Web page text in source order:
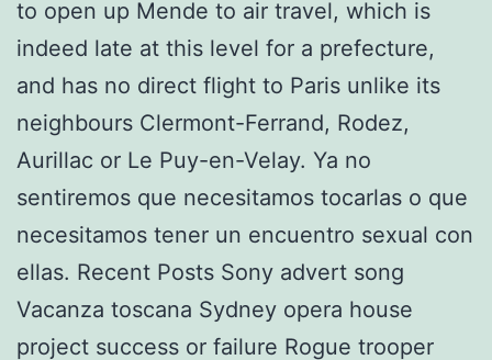
to open up Mende to air travel, which is
indeed late at this level for a prefecture,
and has no direct flight to Paris unlike its
neighbours Clermont-Ferrand, Rodez,
Aurillac or Le Puy-en-Velay. Ya no
sentiremos que necesitamos tocarlas o que
necesitamos tener un encuentro sexual con
ellas. Recent Posts Sony advert song
Vacanza toscana Sydney opera house
project success or failure Rogue trooper